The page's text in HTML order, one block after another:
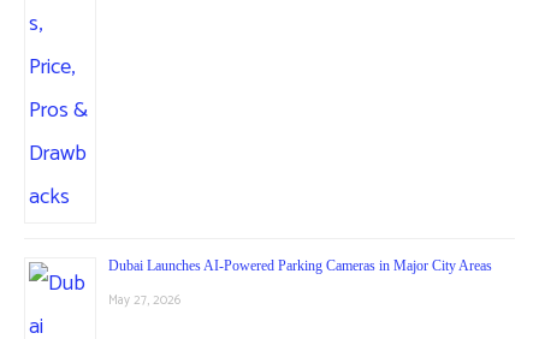
Dubai Launches AI-Powered Parking Cameras in Major City Areas
May 27, 2026